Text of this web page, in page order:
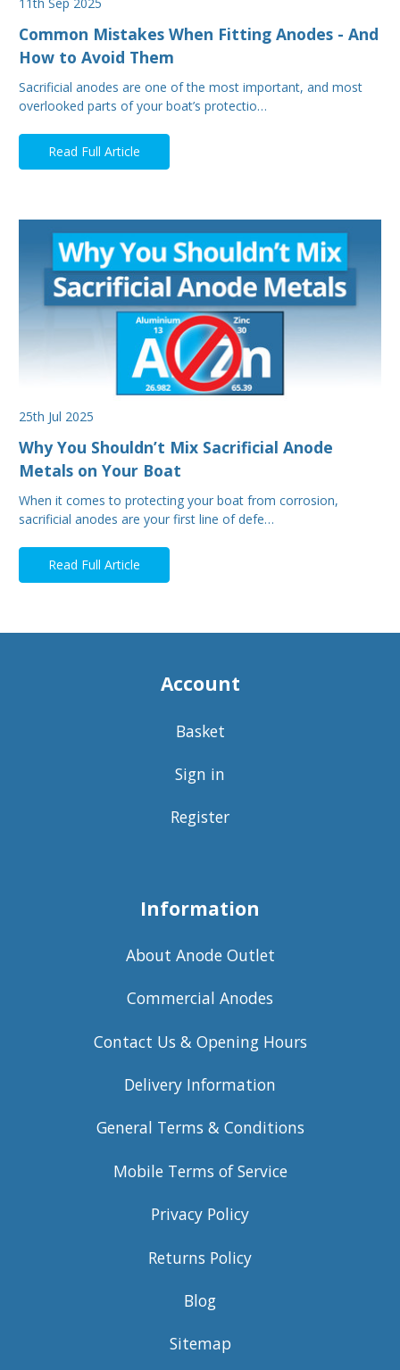
Common Mistakes When Fitting Anodes - And
How to Avoid Them
Sacrificial anodes are one of the most important, and most
overlooked parts of your boat’s protectio…
Read Full Article
25th Jul 2025
Why You Shouldn’t Mix Sacrificial Anode
Metals on Your Boat
When it comes to protecting your boat from corrosion,
sacrificial anodes are your first line of defe…
Read Full Article
Account
Basket
Sign in
Register
Information
About Anode Outlet
Commercial Anodes
Contact Us & Opening Hours
Delivery Information
General Terms & Conditions
Mobile Terms of Service
Privacy Policy
Returns Policy
Blog
Sitemap